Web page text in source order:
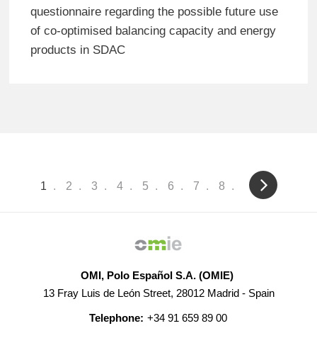
questionnaire regarding the possible future use
of co-optimised balancing capacity and energy
products in SDAC
Current
1 Page
2 Page
3 Page
4 Page
5 Page
6 Page
7 Page
8
OMI, Polo Español S.A. (OMIE)
13 Fray Luis de León Street, 28012 Madrid - Spain
Telephone: +34 91 659 89 00